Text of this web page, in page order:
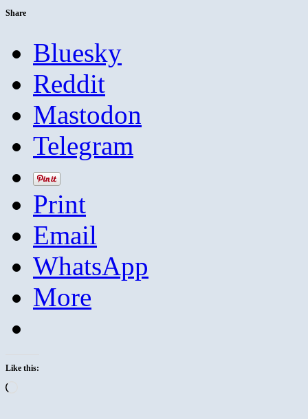
Share
Bluesky
Reddit
Mastodon
Telegram
Print
Email
WhatsApp
More
Like this: